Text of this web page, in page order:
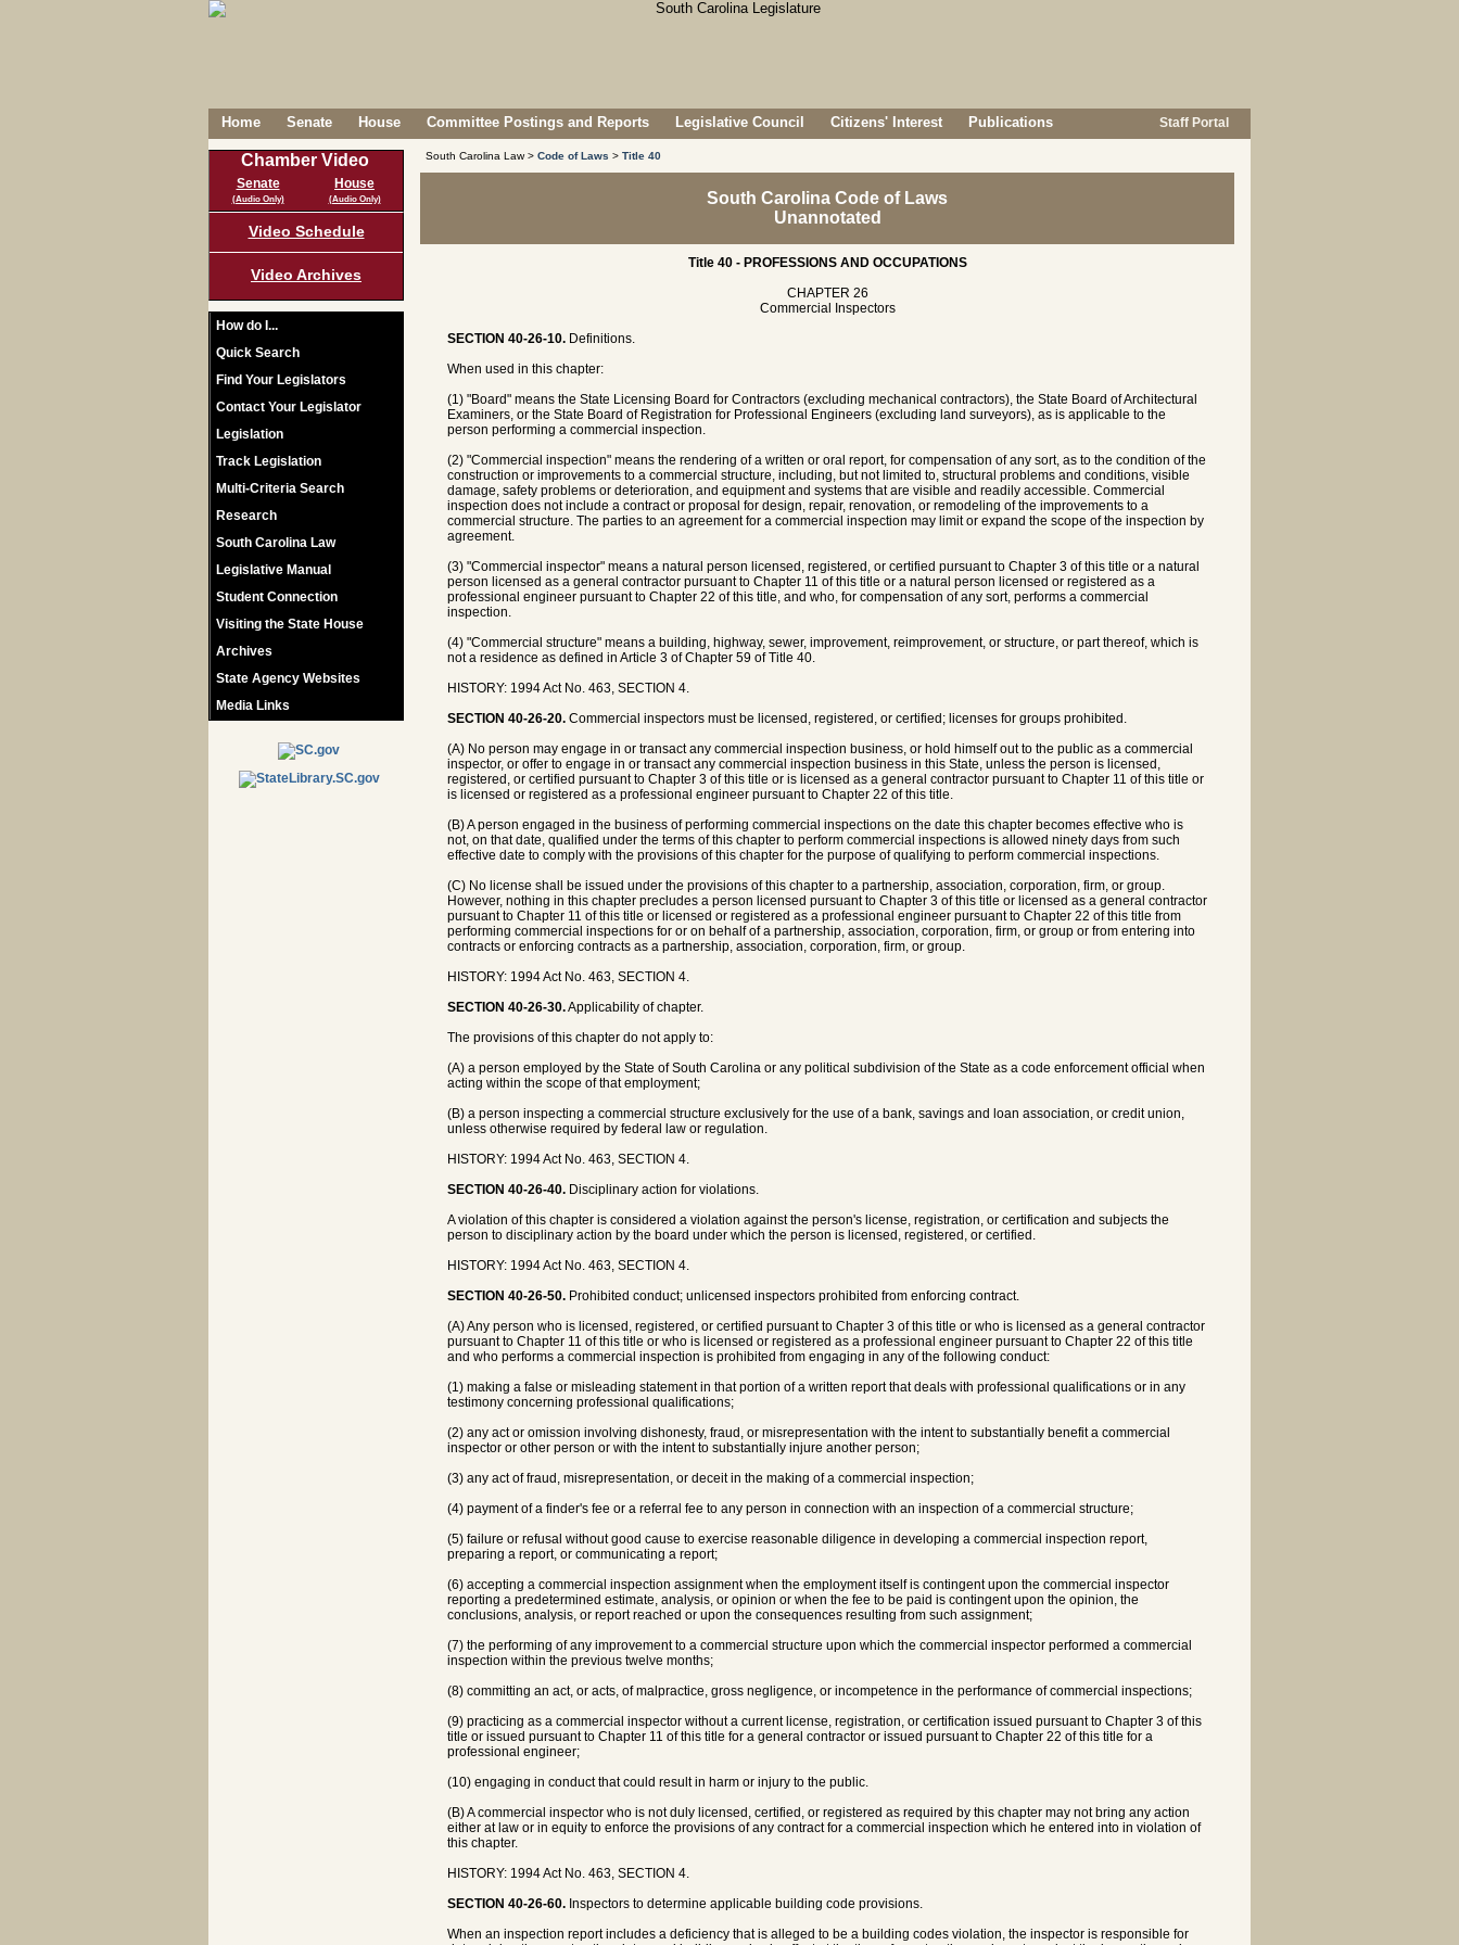
Home Senate House Committee Postings and Reports Legislative Council Citizens' Interest Publications Staff Portal
Chamber Video
Senate
(Audio Only)
House
(Audio Only)
Video Schedule
Video Archives
How do I...
Quick Search
Find Your Legislators
Contact Your Legislator
Legislation
Track Legislation
Multi-Criteria Search
Research
South Carolina Law
Legislative Manual
Student Connection
Visiting the State House
Archives
State Agency Websites
Media Links
South Carolina Law > Code of Laws > Title 40
South Carolina Code of Laws
Unannotated
Title 40 - PROFESSIONS AND OCCUPATIONS
CHAPTER 26
Commercial Inspectors
SECTION 40-26-10. Definitions.
When used in this chapter:
(1) "Board" means the State Licensing Board for Contractors (excluding mechanical contractors), the State Board of Architectural
Examiners, or the State Board of Registration for Professional Engineers (excluding land surveyors), as is applicable to the
person performing a commercial inspection.
(2) "Commercial inspection" means the rendering of a written or oral report, for compensation of any sort, as to the condition of the
construction or improvements to a commercial structure, including, but not limited to, structural problems and conditions, visible
damage, safety problems or deterioration, and equipment and systems that are visible and readily accessible. Commercial
inspection does not include a contract or proposal for design, repair, renovation, or remodeling of the improvements to a
commercial structure. The parties to an agreement for a commercial inspection may limit or expand the scope of the inspection by
agreement.
(3) "Commercial inspector" means a natural person licensed, registered, or certified pursuant to Chapter 3 of this title or a natural
person licensed as a general contractor pursuant to Chapter 11 of this title or a natural person licensed or registered as a
professional engineer pursuant to Chapter 22 of this title, and who, for compensation of any sort, performs a commercial
inspection.
(4) "Commercial structure" means a building, highway, sewer, improvement, reimprovement, or structure, or part thereof, which is
not a residence as defined in Article 3 of Chapter 59 of Title 40.
HISTORY: 1994 Act No. 463, SECTION 4.
SECTION 40-26-20. Commercial inspectors must be licensed, registered, or certified; licenses for groups prohibited.
(A) No person may engage in or transact any commercial inspection business, or hold himself out to the public as a commercial
inspector, or offer to engage in or transact any commercial inspection business in this State, unless the person is licensed,
registered, or certified pursuant to Chapter 3 of this title or is licensed as a general contractor pursuant to Chapter 11 of this title or
is licensed or registered as a professional engineer pursuant to Chapter 22 of this title.
(B) A person engaged in the business of performing commercial inspections on the date this chapter becomes effective who is
not, on that date, qualified under the terms of this chapter to perform commercial inspections is allowed ninety days from such
effective date to comply with the provisions of this chapter for the purpose of qualifying to perform commercial inspections.
(C) No license shall be issued under the provisions of this chapter to a partnership, association, corporation, firm, or group.
However, nothing in this chapter precludes a person licensed pursuant to Chapter 3 of this title or licensed as a general contractor
pursuant to Chapter 11 of this title or licensed or registered as a professional engineer pursuant to Chapter 22 of this title from
performing commercial inspections for or on behalf of a partnership, association, corporation, firm, or group or from entering into
contracts or enforcing contracts as a partnership, association, corporation, firm, or group.
HISTORY: 1994 Act No. 463, SECTION 4.
SECTION 40-26-30.Applicability of chapter.
The provisions of this chapter do not apply to:
(A) a person employed by the State of South Carolina or any political subdivision of the State as a code enforcement official when
acting within the scope of that employment;
(B) a person inspecting a commercial structure exclusively for the use of a bank, savings and loan association, or credit union,
unless otherwise required by federal law or regulation.
HISTORY: 1994 Act No. 463, SECTION 4.
SECTION 40-26-40. Disciplinary action for violations.
A violation of this chapter is considered a violation against the person's license, registration, or certification and subjects the
person to disciplinary action by the board under which the person is licensed, registered, or certified.
HISTORY: 1994 Act No. 463, SECTION 4.
SECTION 40-26-50. Prohibited conduct; unlicensed inspectors prohibited from enforcing contract.
(A) Any person who is licensed, registered, or certified pursuant to Chapter 3 of this title or who is licensed as a general contractor
pursuant to Chapter 11 of this title or who is licensed or registered as a professional engineer pursuant to Chapter 22 of this title
and who performs a commercial inspection is prohibited from engaging in any of the following conduct:
(1) making a false or misleading statement in that portion of a written report that deals with professional qualifications or in any
testimony concerning professional qualifications;
(2) any act or omission involving dishonesty, fraud, or misrepresentation with the intent to substantially benefit a commercial
inspector or other person or with the intent to substantially injure another person;
(3) any act of fraud, misrepresentation, or deceit in the making of a commercial inspection;
(4) payment of a finder's fee or a referral fee to any person in connection with an inspection of a commercial structure;
(5) failure or refusal without good cause to exercise reasonable diligence in developing a commercial inspection report,
preparing a report, or communicating a report;
(6) accepting a commercial inspection assignment when the employment itself is contingent upon the commercial inspector
reporting a predetermined estimate, analysis, or opinion or when the fee to be paid is contingent upon the opinion, the
conclusions, analysis, or report reached or upon the consequences resulting from such assignment;
(7) the performing of any improvement to a commercial structure upon which the commercial inspector performed a commercial
inspection within the previous twelve months;
(8) committing an act, or acts, of malpractice, gross negligence, or incompetence in the performance of commercial inspections;
(9) practicing as a commercial inspector without a current license, registration, or certification issued pursuant to Chapter 3 of this
title or issued pursuant to Chapter 11 of this title for a general contractor or issued pursuant to Chapter 22 of this title for a
professional engineer;
(10) engaging in conduct that could result in harm or injury to the public.
(B) A commercial inspector who is not duly licensed, certified, or registered as required by this chapter may not bring any action
either at law or in equity to enforce the provisions of any contract for a commercial inspection which he entered into in violation of
this chapter.
HISTORY: 1994 Act No. 463, SECTION 4.
SECTION 40-26-60. Inspectors to determine applicable building code provisions.
When an inspection report includes a deficiency that is alleged to be a building codes violation, the inspector is responsible for